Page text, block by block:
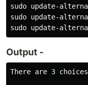
sudo update-
sudo update-
Output -
There are 3